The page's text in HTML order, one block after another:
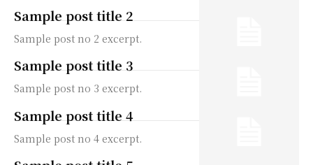
Sample post title 2
Sample post no 2 excerpt.
Sample post title 3
Sample post no 3 excerpt.
Sample post title 4
Sample post no 4 excerpt.